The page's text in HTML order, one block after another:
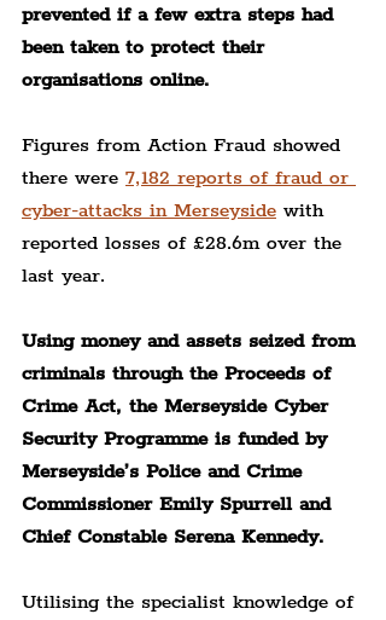
prevented if a few extra steps had
been taken to protect their
organisations online.
Figures from Action Fraud showed
there were 7,182 reports of fraud or
cyber-attacks in Merseyside with
reported losses of £28.6m over the
last year.
Using money and assets seized from
criminals through the Proceeds of
Crime Act, the Merseyside Cyber
Security Programme is funded by
Merseyside’s Police and Crime
Commissioner Emily Spurrell and
Chief Constable Serena Kennedy.
Utilising the specialist knowledge of